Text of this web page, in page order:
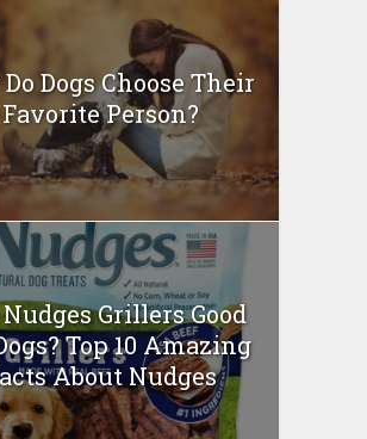
Dogs Choose Their
Favorite Person?
Grillers Good
Top 10 Amazing
About Nudges